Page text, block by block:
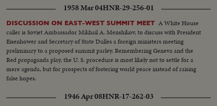
1958 Mar 04HNR-29-256-01
DISCUSSION ON EAST-WEST SUMMIT MEET A White House
caller is Soviet Ambassador Mikhail A. Menshikov, to discuss with President
Eisenhower and Secretary of State Dulles a foreign ministers meeting
preliminary to a proposed summit parley. Remembering Geneva and the
Red propaganda play, the U. S. procedure is most likely not to settle for a
mere agenda, but for prospects of fostering world peace instead of raising
false hopes.
1946 Apr 08HNR-17-262-03